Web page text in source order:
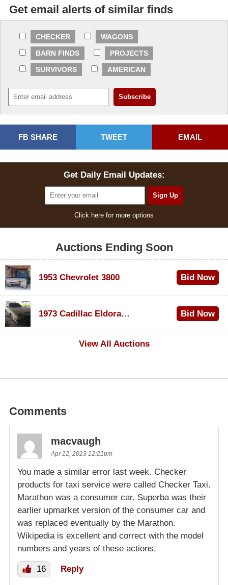
Get email alerts of similar finds
CHECKER
WAGONS
BARN FINDS
PROJECTS
SURVIVORS
AMERICAN
FB SHARE TWEET EMAIL
Get Daily Email Updates:
Click here for more options
Auctions Ending Soon
1953 Chevrolet 3800 Bid Now
1973 Cadillac Eldorado Convertible
Bid Now
View All Auctions
Comments
macvaugh
Apr 12, 2023 12:21pm
You made a similar error last week. Checker
products for taxi service were called Checker Taxi.
Marathon was a consumer car. Superba was their
earlier upmarket version of the consumer car and
was replaced eventually by the Marathon.
Wikipedia is excellent and correct with the model
numbers and years of these actions.
16 Reply